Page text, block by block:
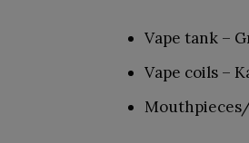
Vape tank –
Vape coils –